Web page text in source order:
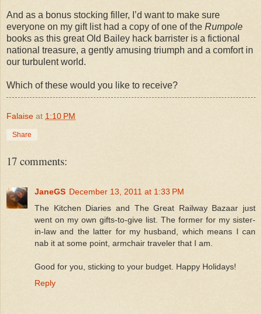
And as a bonus stocking filler, I’d want to make sure
everyone on my gift list had a copy of one of the Rumpole
books as this great Old Bailey hack barrister is a fictional
national treasure, a gently amusing triumph and a comfort in
our turbulent world.
Which of these would you like to receive?
Falaise at 1:10 PM
Share
17 comments:
JaneGS December 13, 2011 at 1:33 PM
The Kitchen Diaries and The Great Railway Bazaar just
went on my own gifts-to-give list. The former for my sister-
in-law and the latter for my husband, which means I can
nab it at some point, armchair traveler that I am.
Good for you, sticking to your budget. Happy Holidays!
Reply